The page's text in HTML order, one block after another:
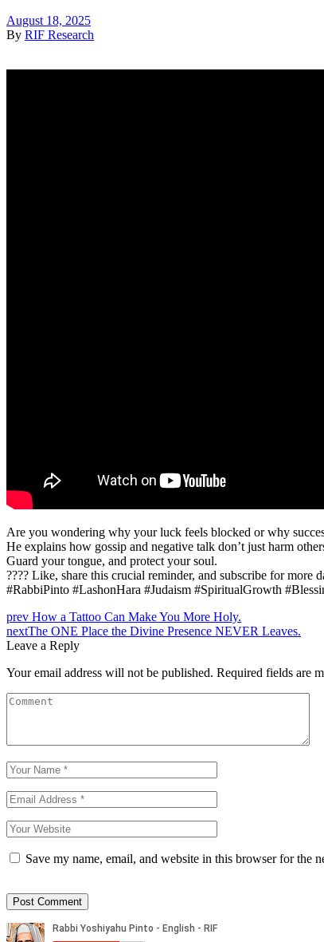
August 18, 2025
By RIF Research
Are you wondering why your luck feels blocked or why
He explains how gossip and negative talk don’t just harm
Guard your tongue, and protect your soul.
???? Like, share this crucial reminder, and subscribe for more
#RabbiPinto #LashonHara #Judaism #SpiritualGrowth
prev How a Tattoo Can Make You More Holy.
nextThe ONE Place the Divine Presence NEVER Leaves.
Leave a Reply
Your email address will not be published. Required fields are
Save my name, email, and website in this browser for the